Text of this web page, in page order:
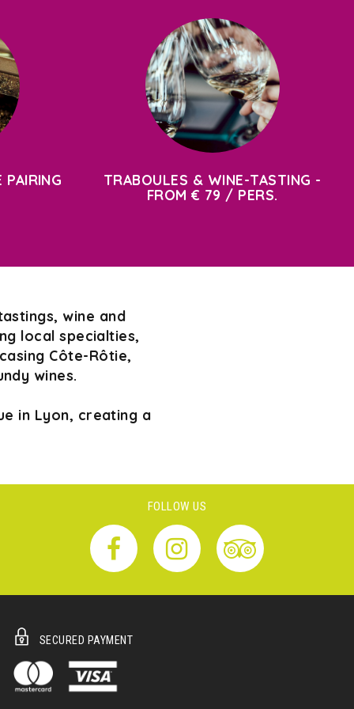
PAIRING
TRABOULES & WINE-TASTING -
FROM € 79 / PERS.
wine and
local specialties,
Côte-Rôtie,
wines.
in Lyon, creating a
FOLLOW US
SECURED PAYMENT